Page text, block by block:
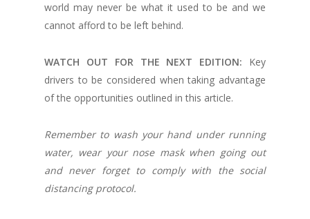
world may never be what it used to be and we
cannot afford to be left behind.
WATCH OUT FOR THE NEXT EDITION: Key
drivers to be considered when taking advantage
of the opportunities outlined in this article.
Remember to wash your hand under running
water, wear your nose mask when going out
and never forget to comply with the social
distancing protocol.